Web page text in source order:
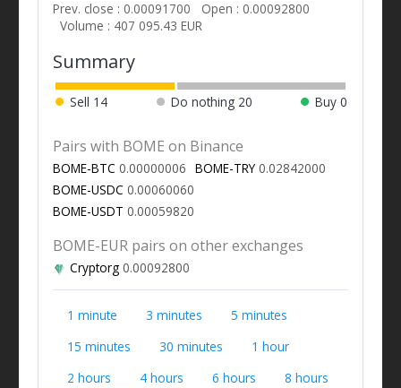
Prev. close : 0.00091700
Open : 0.00092800
Volume : 407 095.43 EUR
Summary
Sell 14 Do nothing 20 Buy 0
Pairs with BOME on Binance
BOME-BTC 0.00000006 BOME-TRY0.02842000
BOME-USDC 0.00060060
BOME-USDT 0.00059820
BOME-EUR pairs on other exchanges
Cryptorg0.00092800
1 minute 3 minutes
5 minutes
15 minutes
30 minutes
1 hour
2 hours
4 hours 6 hours
8 hours